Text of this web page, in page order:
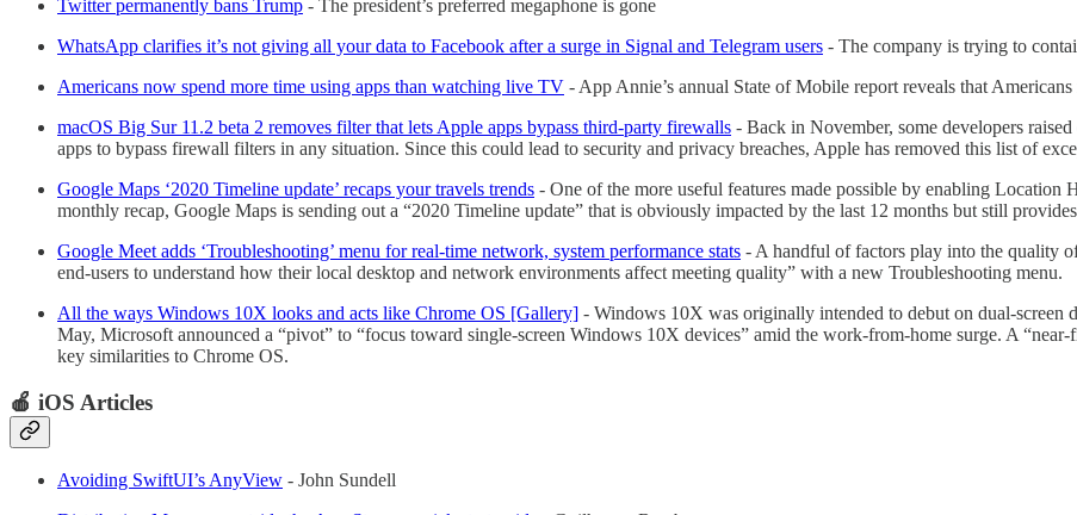
Twitter permanently bans Trump - The president’s preferred megaphone is gone
WhatsApp clarifies it’s not giving all your data to Facebook after a surge in Signal and Telegram users - The company is trying to
Americans now spend more time using apps than watching live TV - App Annie’s annual State of Mobile report reveals that
macOS Big Sur 11.2 beta 2 removes filter that lets Apple apps bypass third-party firewalls - Back in November, some developers
apps to bypass firewall filters in any situation. Since this could lead to security and privacy breaches, Apple has removed this list of
Google Maps ‘2020 Timeline update’ recaps your travels trends - One of the more useful features made possible by enabling
monthly recap, Google Maps is sending out a “2020 Timeline update” that is obviously impacted by the last 12 months but still
Google Meet adds ‘Troubleshooting’ menu for real-time network, system performance stats - A handful of factors play into the quality
end-users to understand how their local desktop and network environments affect meeting quality” with a new Troubleshooting menu.
All the ways Windows 10X looks and acts like Chrome OS [Gallery] - Windows 10X was originally intended to debut on dual-screen
May, Microsoft announced a “pivot” to “focus toward single-screen Windows 10X devices” amid the work-from-home surge. A
key similarities to Chrome OS.
🍎 iOS Articles
Avoiding SwiftUI’s AnyView - John Sundell